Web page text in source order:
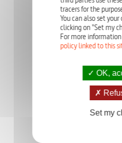
1 - THE ZIG ZAG FISH
OF THE SALISH SEA,
CANADA
2 - THE EPAULETTE
SHARK IN KIMBERLEY,
tracers for the
You can also set
clicking on "Set my
For more
policy linked to this
OK,
Set my